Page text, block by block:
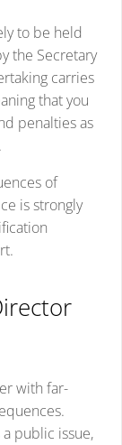
to be held
the Secretary
carries
that you
penalties as
of
is strongly
with far-
public issue,